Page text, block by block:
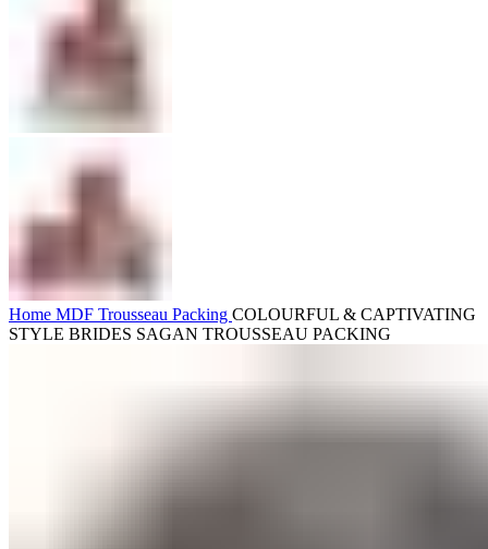
Home MDF Trousseau Packing COLOURFUL & CAPTIVATING
STYLE BRIDES SAGAN TROUSSEAU PACKING